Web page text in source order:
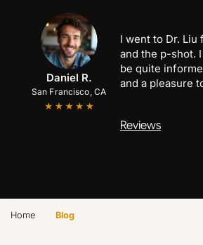
Daniel R.
San Francisco, CA
I went to Dr. Liu
and the p-shot.
be quite
and a pleasure
Reviews
Marcus B.
San Jose, CA
Anthony C.
Palo Alto, CA
Home Blog